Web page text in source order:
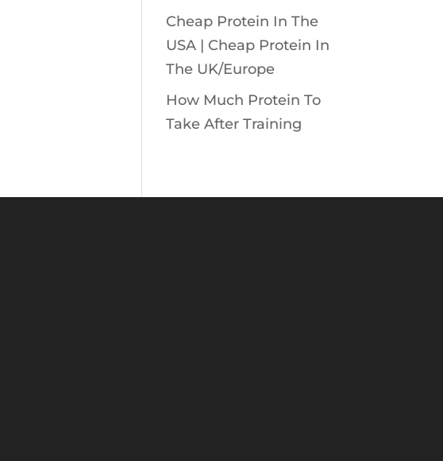
Cheap Protein In The
USA | Cheap Protein In
The UK/Europe
How Much Protein To
Take After Training